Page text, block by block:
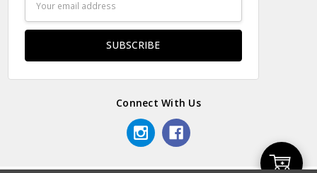
Add
Address
Connect With Us